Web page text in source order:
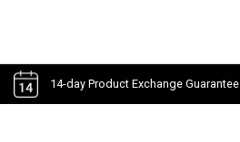
14-day Product Exchange Guarantee